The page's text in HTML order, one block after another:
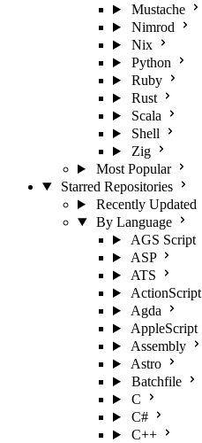
Mustache
Nimrod
Nix
Python
Ruby
Rust
Scala
Shell
Zig
Most Popular
Starred Repositories
Recently Updated
By Language
AGS Script
ASP
ATS
ActionScript
Agda
AppleScript
Assembly
Astro
Batchfile
C
C#
C++